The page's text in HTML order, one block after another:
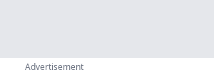
Advertisement